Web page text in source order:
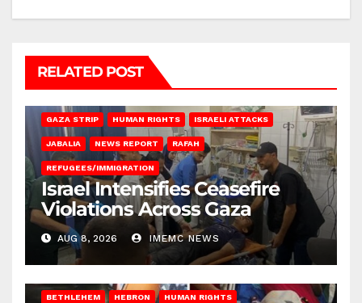
RELATED POST
GAZA STRIP HUMAN RIGHTS ISRAELI ATTACKS
JABALIA NEWS REPORT RAFAH
REFUGEES/IMMIGRATION
Israel Intensifies Ceasefire
Violations Across Gaza
AUG 8, 2026 IMEMC NEWS
BETHLEHEM HEBRON HUMAN RIGHTS